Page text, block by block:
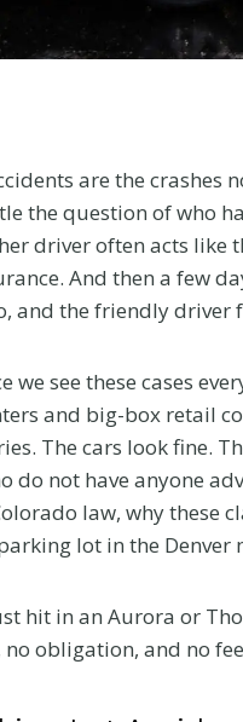
are the crashes
the question of who
driver often acts
And then a few
and the friendly
we see these cases
and big-box retail
The cars look fine.
do not have anyone
law, why these
lot in the Denver
hit in an Aurora or
obligation, and no